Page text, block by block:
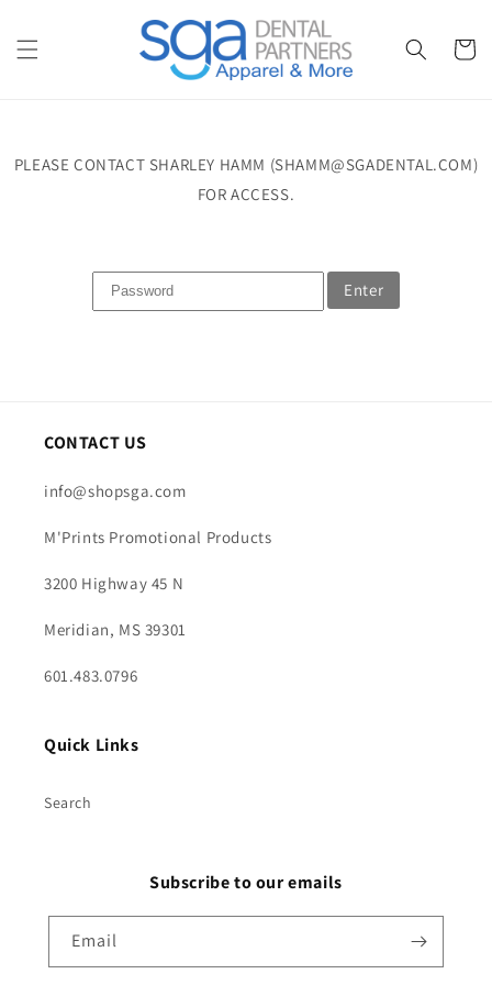
Cart
PLEASE CONTACT SHARLEY HAMM (SHAMM@SGADENTAL.COM)
FOR ACCESS.
Enter
CONTACT US
info@shopsga.com
M'Prints Promotional Products
3200 Highway 45 N
Meridian, MS 39301
601.483.0796
Quick Links
Search
Subscribe to our emails
Email